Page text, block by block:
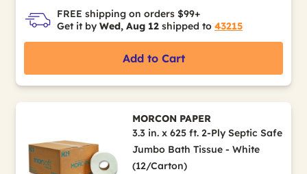
FREE shipping on orders $99+
Get it by Wed, Aug 12 shipped to 43215
Add to Cart
MORCON PAPER
3.3 in. x 625 ft. 2-Ply Septic Safe
Jumbo Bath Tissue - White
(12/Carton)